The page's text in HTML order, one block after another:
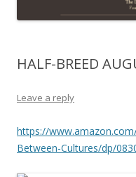
HALF-BREED
Leave a reply
https://
Between-Cultures/dp/